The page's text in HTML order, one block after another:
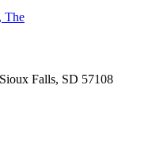
The
Falls, SD 57108